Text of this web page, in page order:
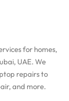
for homes,
UAE. We
repairs to
and more.